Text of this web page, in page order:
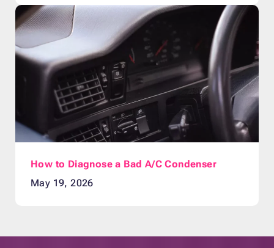
How to Diagnose a Bad A/C Condenser
May 19, 2026